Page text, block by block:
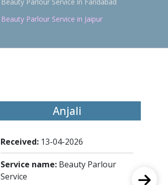
Beauty Parlour Service in Faridabad
Beauty Parlour Service in Jaipur
Anjali
Received: 13-04-2026
Service name: Beauty Parlour
Service